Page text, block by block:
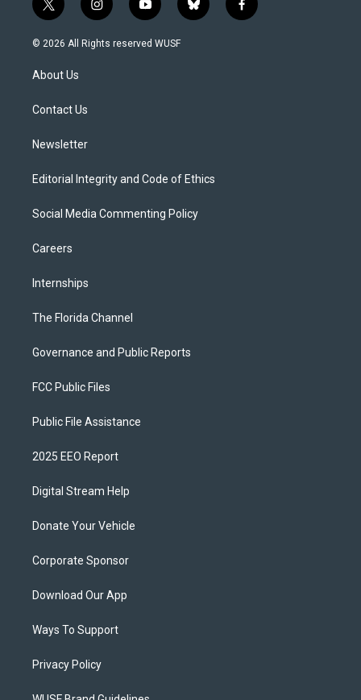
t
w
i
t
e
i
n
s
y
o
u
b
l
f
a
© 2026 All Rights reserved WUSF
About Us
Contact Us
Newsletter
Editorial Integrity and Code of Ethics
Social Media Commenting Policy
Careers
Internships
The Florida Channel
Governance and Public Reports
FCC Public Files
Public File Assistance
2025 EEO Report
Digital Stream Help
Donate Your Vehicle
Corporate Sponsor
Download Our App
Ways To Support
Privacy Policy